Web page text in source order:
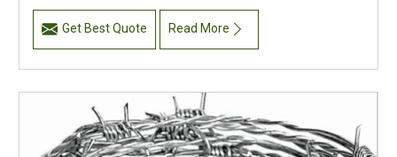
Get Best Quote Read More